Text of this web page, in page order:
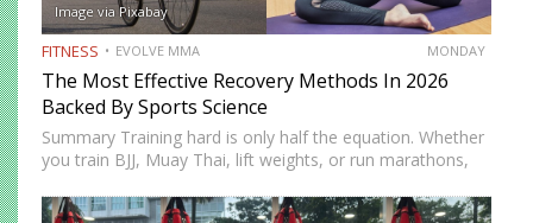
Image via Pixabay
FITNESS EVOLVE MMA MONDAY
The Most Effective Recovery Methods In 2026
Backed By Sports Science
Summary Training hard is only half the equation. Whether
you train BJJ, Muay Thai, lift weights, or run marathons,
improves. In 2026, recovery is no longer just…